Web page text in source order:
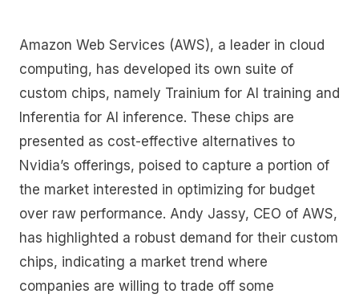
Amazon Web Services (AWS), a leader in cloud
computing, has developed its own suite of
custom chips, namely Trainium for AI training and
Inferentia for AI inference. These chips are
presented as cost-effective alternatives to
Nvidia’s offerings, poised to capture a portion of
the market interested in optimizing for budget
over raw performance. Andy Jassy, CEO of AWS,
has highlighted a robust demand for their custom
chips, indicating a market trend where
companies are willing to trade off some